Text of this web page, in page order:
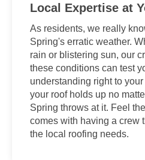
Local Expertise at
As residents, we really
Spring's erratic weather.
rain or blistering sun, our
these conditions can test
understanding right to
your roof holds up no
Spring throws at it. Feel
comes with having a crew
the local roofing needs.